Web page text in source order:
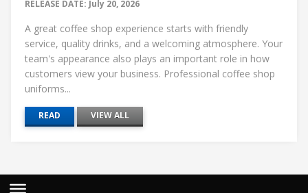
RELEASE DATE: July 20, 2026
A great coffee shop experience starts with friendly
service, quality drinks, and a welcoming atmosphere. Your
team's appearance also plays an important role in how
customers view your business. Professional coffee shop
uniforms...
READ VIEW ALL